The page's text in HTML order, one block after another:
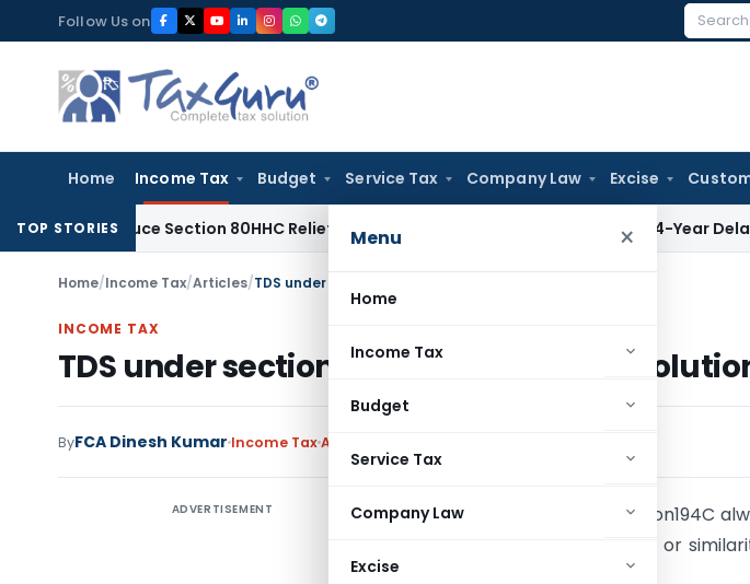
to
content
Follow Us on
Search
Home Income Tax Budget Service Tax Company Law Excise
Menu ×
Home
Income Tax
Budget
Service Tax
Company Law
Excise
TOP STORIES
Reduce Section 80HHC ReliefIncome Tax Bangalore ITAT Condones 4-Year Delay as
Home/Income Tax/Articles/TDS under section 194C- Confusion to Solution
INCOME TAX
TDS under section 194C- Confusion to
ByFCA Dinesh Kumar Income TaxArticles
ADVERTISEMENT
Deduction of TDS under section194C
It may be due to its drafting or